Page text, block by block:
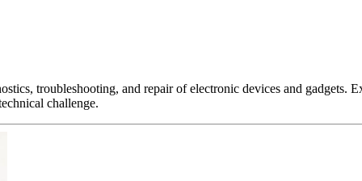
troubleshooting, and repair of electronic devices and gadgets.
challenge.